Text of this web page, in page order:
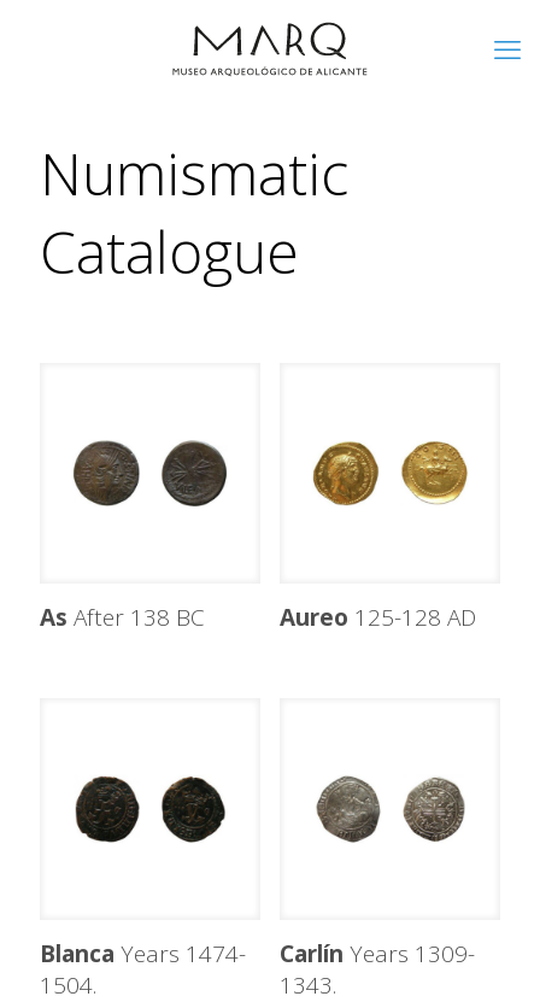
Numismatic
Catalogue
As After 138 BC Aureo 125-128 AD
Blanca Years 1474-
1504.
Carlín Years 1309-
1343.